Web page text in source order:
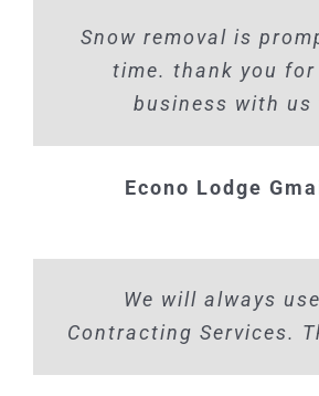
Snow removal is
time. thank you for
business with us
Econo Lodge
We will always
Contracting Services.